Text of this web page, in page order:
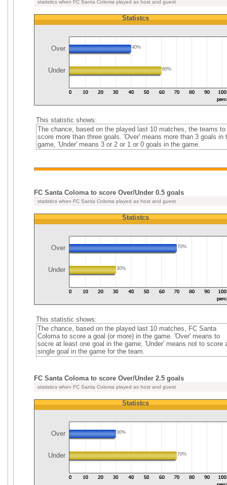
statistics when FC Santa Coloma played as host and guest
Statistcs
Over 40%
Under 60%
This statistic shows:
The chance, based on the played last 10 matches, the teams to
score more than three goals. 'Over' means more than 3 goals in
game, 'Under' means 3 or 2 or 1 or 0 goals in the game.
FC Santa Coloma to score Over/Under 0.5 goals
statistics when FC Santa Coloma played as host and guest
Statistcs
Over 70%
Under 30%
This statistic shows:
The chance, based on the played last 10 matches, FC Santa
Coloma to score a goal (or more) in the game. 'Over' means to
socre at least one goal in the game, 'Under' means not to score
single goal in the game for the team.
FC Santa Coloma to score Over/Under 2.5 goals
statistics when FC Santa Coloma played as host and guest
Statistcs
Over 30%
Under 70%